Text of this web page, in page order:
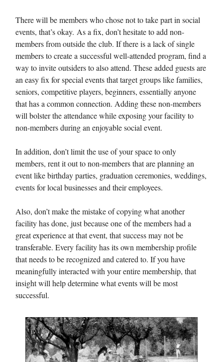
There will be members who chose not to take part in social
events, that’s okay. As a fix, don’t hesitate to add non-
members from outside the club. If there is a lack of single
members to create a successful well-attended program, find a
way to invite outsiders to also attend. These added guests are
an easy fix for special events that target groups like families,
seniors, competitive players, beginners, essentially anyone
that has a common connection. Adding these non-members
will bolster the attendance while exposing your facility to
non-members during an enjoyable social event.
In addition, don’t limit the use of your space to only
members, rent it out to non-members that are planning an
event like birthday parties, graduation ceremonies, weddings,
events for local businesses and their employees.
Also, don’t make the mistake of copying what another
facility has done, just because one of the members had a
great experience at that event, that success may not be
transferable. Every facility has its own membership profile
that needs to be recognized and catered to. If you have
meaningfully interacted with your entire membership, that
insight will help determine what events will be most
successful.